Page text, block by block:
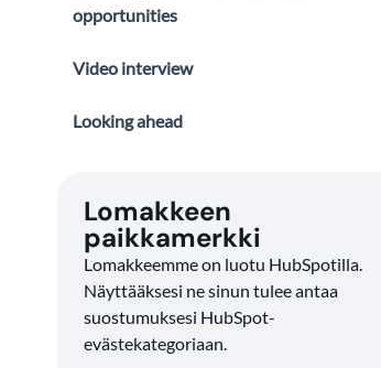
opportunities
Video interview
Looking ahead
Lomakkeen
paikkamerkki
Lomakkeemme on luotu HubSpotilla.
Näyttääksesi ne sinun tulee antaa
suostumuksesi HubSpot-
evästekategoriaan.